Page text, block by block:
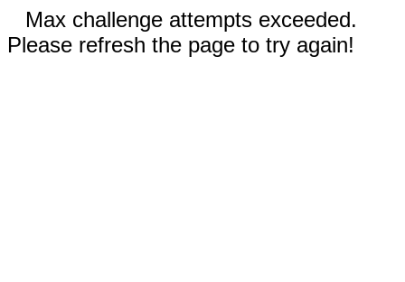
Max challenge attempts exceeded.
Please refresh the page to try again!